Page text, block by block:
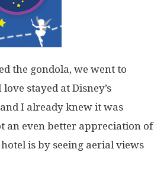
the gondola, we went to
stayed at Disney’s
I already knew it was
an even better appreciation of
is by seeing aerial views